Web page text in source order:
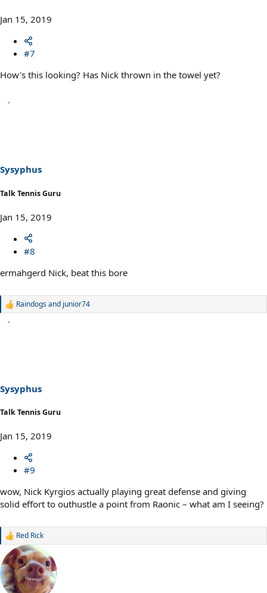
Jan 15, 2019
#7
How's this looking? Has Nick thrown in the towel yet?
Sysyphus
Talk Tennis Guru
Jan 15, 2019
#8
ermahgerd Nick, beat this bore
R
s
:
Raindogsand junior74
Sysyphus
Talk Tennis Guru
Jan 15, 2019
#9
wow, Nick Kyrgios actually playing great defense and giving
solid effort to outhustle a point from Raonic – what am I seeing?
R
a
c
t
i
Red Rick